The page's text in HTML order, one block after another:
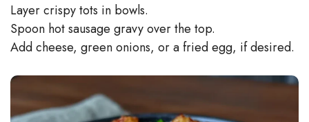
Layer crispy tots in bowls.
Spoon hot sausage gravy over the top.
Add cheese, green onions, or a fried egg, if desired.